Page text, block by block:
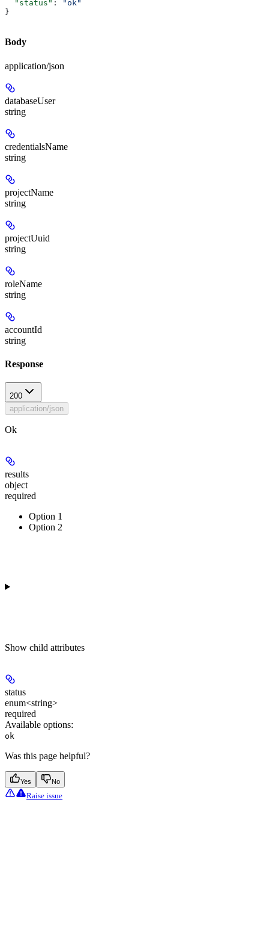
  "status"
:
"ok"
}
Body
application/json
databaseUser
string
credentialsName
string
projectName
string
projectUuid
string
roleName
string
accountId
string
Response
200
application/json
Ok
results
object
required
Option 1
Option 2
Show child attributes
status
enum<string>
required
Available options:
ok
Was this page helpful?
Yes No
Raise issue